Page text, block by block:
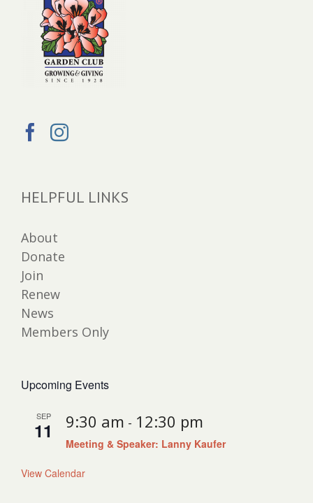
HELPFUL LINKS
About
Donate
Join
Renew
News
Members Only
Upcoming Events
SEP
11 9:30 am - 12:30 pm
Meeting & Speaker: Lanny Kaufer
View Calendar